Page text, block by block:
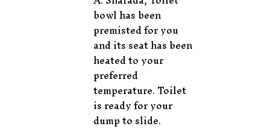
bowl has been
premisted for you
and its seat has been
heated to your
preferred
temperature. Toilet
is ready for your
dump to slide.